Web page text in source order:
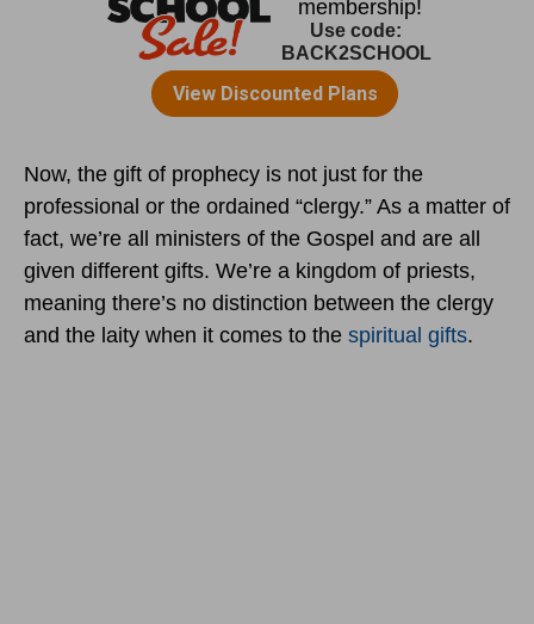
Now, the gift of prophecy is not just for the
professional or the ordained “clergy.” As a matter of
fact, we’re all ministers of the Gospel and are all
given different gifts. We’re a kingdom of priests,
meaning there’s no distinction between the clergy
and the laity when it comes to the spiritual gifts.